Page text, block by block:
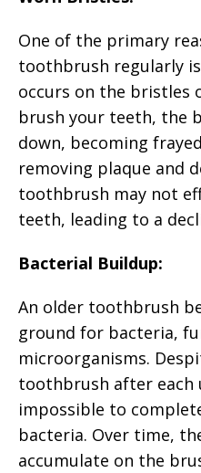
One of the primary
toothbrush regularly
occurs on the bristles
brush your teeth, the
down, becoming
removing plaque and
toothbrush may not
teeth, leading to a
Bacterial Buildup:
An older toothbrush
ground for bacteria,
microorganisms.
toothbrush after each
impossible to
bacteria. Over time,
accumulate on the